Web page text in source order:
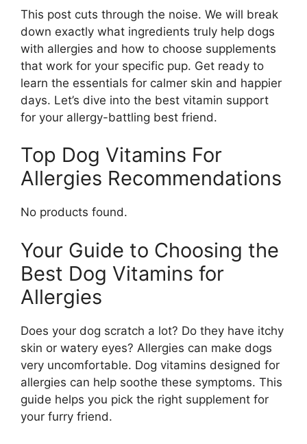
This post cuts through the noise. We will break
down exactly what ingredients truly help dogs
with allergies and how to choose supplements
that work for your specific pup. Get ready to
learn the essentials for calmer skin and happier
days. Let’s dive into the best vitamin support
for your allergy-battling best friend.
Top Dog Vitamins For
Allergies Recommendations
No products found.
Your Guide to Choosing the
Best Dog Vitamins for
Allergies
Does your dog scratch a lot? Do they have itchy
skin or watery eyes? Allergies can make dogs
very uncomfortable. Dog vitamins designed for
allergies can help soothe these symptoms. This
guide helps you pick the right supplement for
your furry friend.